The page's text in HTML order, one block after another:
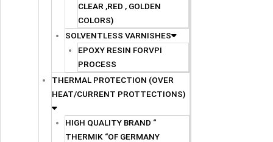
CLEAR ,RED , GOLDEN
COLORS)
SOLVENTLESS VARNISHES
EPOXY RESIN FORVPI
PROCESS
THERMAL PROTECTION (OVER
HEAT/CURRENT PROTTECTIONS)
HIGH QUALITY BRAND “
THERMIK “OF GERMANY